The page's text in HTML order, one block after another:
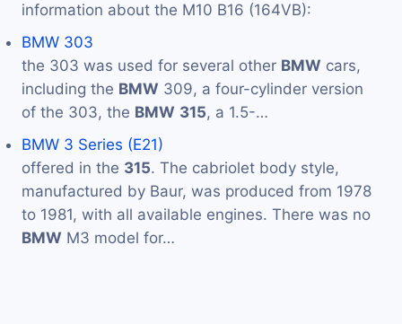
information about the M10 B16 (164VB):
BMW 303
the 303 was used for several other BMW cars,
including the BMW 309, a four-cylinder version
of the 303, the BMW 315, a 1.5-…
BMW 3 Series (E21)
offered in the 315. The cabriolet body style,
manufactured by Baur, was produced from 1978
to 1981, with all available engines. There was no
BMW M3 model for…